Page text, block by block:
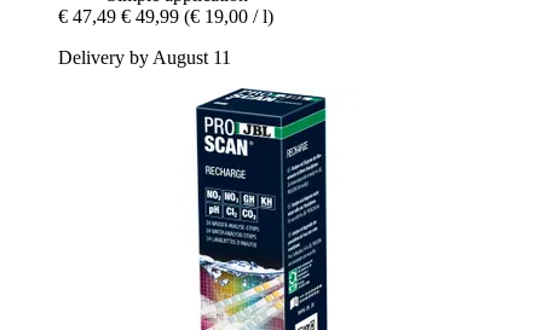
€ 47,49 € 49,99 (€ 19,00 / l)
Delivery by August 11